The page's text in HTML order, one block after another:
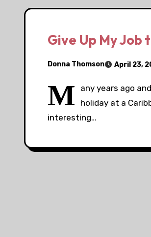
Give Up My Job
Donna Thomson April 23,
M
any years ago
holiday at a
interesting…